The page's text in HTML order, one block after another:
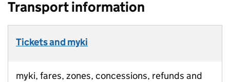
Transport information
Tickets and myki
myki, fares, zones, concessions, refunds and